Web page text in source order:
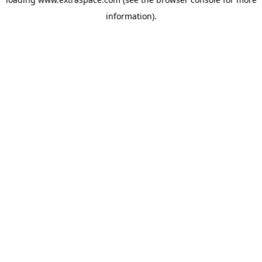
information).